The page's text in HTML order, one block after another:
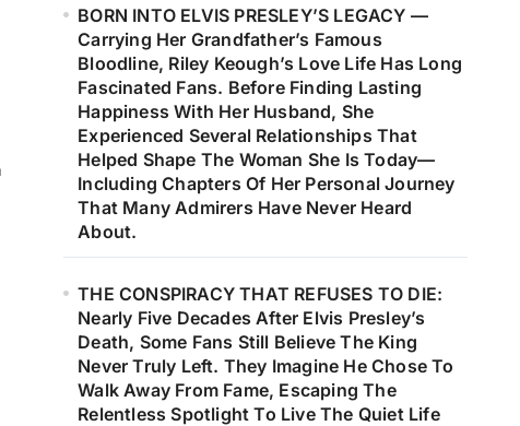
BORN INTO ELVIS PRESLEY’S LEGACY —
Carrying Her Grandfather’s Famous
Bloodline, Riley Keough’s Love Life Has Long
Fascinated Fans. Before Finding Lasting
Happiness With Her Husband, She
Experienced Several Relationships That
Helped Shape The Woman She Is Today—
Including Chapters Of Her Personal Journey
That Many Admirers Have Never Heard
About.
THE CONSPIRACY THAT REFUSES TO DIE:
Nearly Five Decades After Elvis Presley’s
Death, Some Fans Still Believe The King
Never Truly Left. They Imagine He Chose To
Walk Away From Fame, Escaping The
Relentless Spotlight To Live The Quiet Life